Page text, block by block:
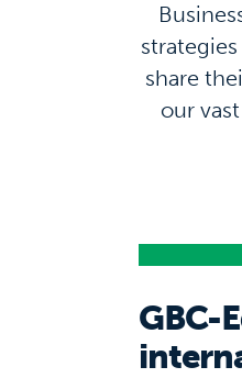
share
our
GBC-